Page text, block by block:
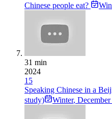
Chinese people eat?
31 min
2024
15
Speaking Chinese in a
study)
Winter,